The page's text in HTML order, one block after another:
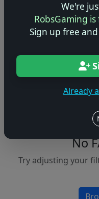
We're
RobsGaming
Sign up free
Already
FAQs &
No
Try adjusting your